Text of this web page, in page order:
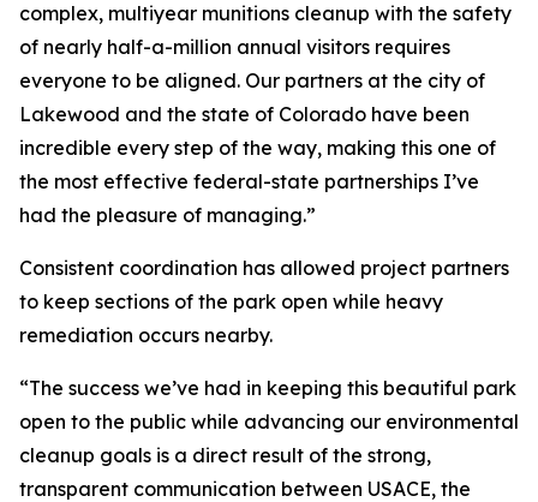
complex, multiyear munitions cleanup with the safety
of nearly half-a-million annual visitors requires
everyone to be aligned. Our partners at the city of
Lakewood and the state of Colorado have been
incredible every step of the way, making this one of
the most effective federal-state partnerships I’ve
had the pleasure of managing.”
Consistent coordination has allowed project partners
to keep sections of the park open while heavy
remediation occurs nearby.
“The success we’ve had in keeping this beautiful park
open to the public while advancing our environmental
cleanup goals is a direct result of the strong,
transparent communication between USACE, the